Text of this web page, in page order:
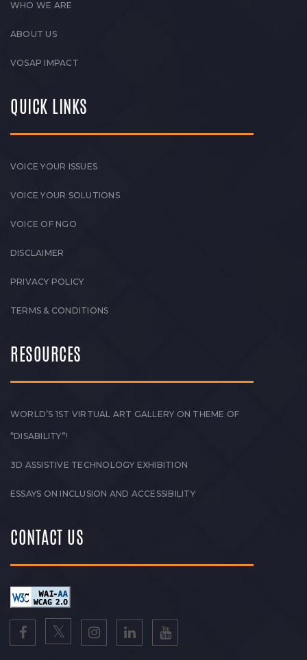
WHO WE ARE
ABOUT US
VOSAP IMPACT
QUICK LINKS
VOICE YOUR ISSUES
VOICE YOUR SOLUTIONS
VOICE OF NGO
DISCLAIMER
PRIVACY POLICY
TERMS & CONDITIONS
RESOURCES
WORLD’S 1ST VIRTUAL ART GALLERY ON THEME OF
“DISABILITY”!
3D ASSISTIVE TECHNOLOGY EXHIBITION
ESSAYS ON INCLUSION AND ACCESSIBILITY
CONTACT US